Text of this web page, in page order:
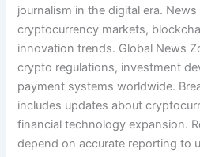
journalism in the digital era.
cryptocurrency markets,
innovation trends. Global News
crypto regulations, investment
payment systems worldwide.
includes updates about
financial technology expansion.
depend on accurate reporting to